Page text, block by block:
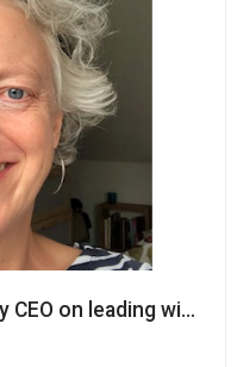
CEO on leading with